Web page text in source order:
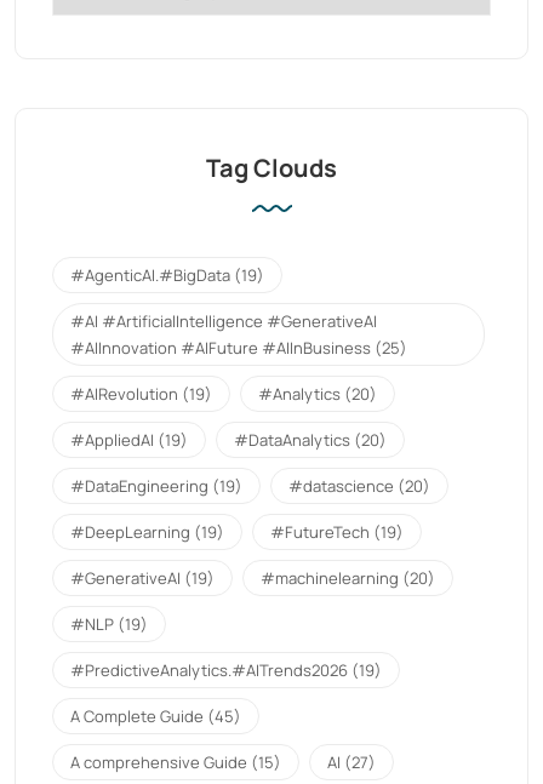
Tag Clouds
#AgenticAI.#BigData (19)
#AI #ArtificialIntelligence #GenerativeAI
#AIInnovation #AIFuture #AIInBusiness (25)
#AIRevolution (19) #Analytics (20)
#AppliedAI (19) #DataAnalytics (20)
#DataEngineering (19) #datascience (20)
#DeepLearning (19) #FutureTech (19)
#GenerativeAI (19) #machinelearning (20)
#NLP (19)
#PredictiveAnalytics.#AITrends2026 (19)
A Complete Guide (45)
A comprehensive Guide (15) AI (27)